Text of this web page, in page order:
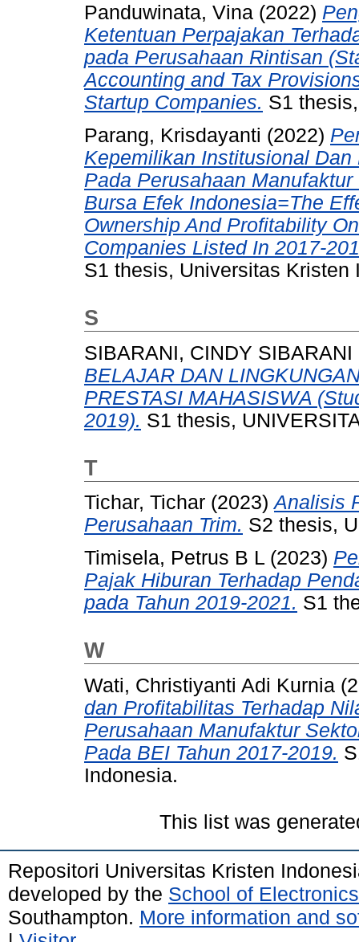
Panduwinata, Vina (2022)
Ketentuan Perpajakan
pada Perusahaan Rintisan
Accounting and Tax
Startup Companies. S1
Parang, Krisdayanti (2022)
Kepemilikan Institusional
Pada Perusahaan
Bursa Efek Indonesia=The
Ownership And Profitability
Companies Listed In 2017-
S1 thesis, Universitas Kristen
S
SIBARANI, CINDY SIBARANI
BELAJAR DAN
PRESTASI MAHASISWA
2019). S1 thesis,
T
Tichar, Tichar (2023)Analisis
Perusahaan Trim. S2 thesis,
Timisela, Petrus B L (2023)
Pajak Hiburan Terhadap
pada Tahun 2019-2021. S1
W
Wati, Christiyanti Adi Kurnia
dan Profitabilitas Terhadap
Perusahaan Manufaktur
Pada BEI Tahun 2017-2019.
Indonesia.
This list was
Repositori Universitas Kristen
developed by the School of
Southampton. More information and